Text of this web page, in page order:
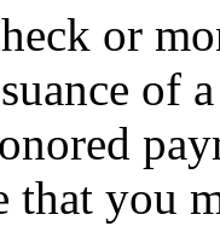
or
of
that you